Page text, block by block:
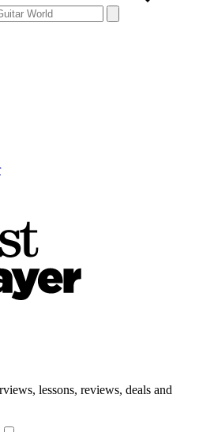
lessons, reviews, deals and